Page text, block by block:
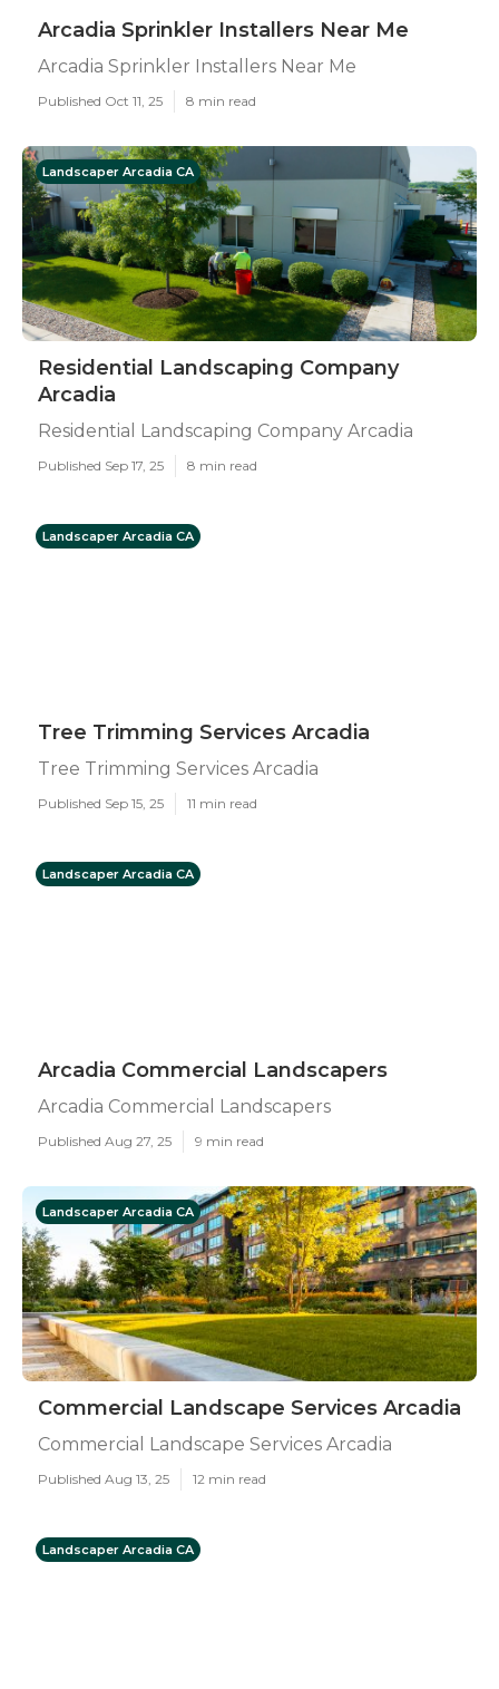
Arcadia Sprinkler Installers Near Me
Arcadia Sprinkler Installers Near Me
Published Oct 11, 25 8 min read
Landscaper Arcadia CA
Residential Landscaping Company
Arcadia
Residential Landscaping Company Arcadia
Published Sep 17, 25 8 min read
Landscaper Arcadia CA
Tree Trimming Services Arcadia
Tree Trimming Services Arcadia
Published Sep 15, 25 11 min read
Landscaper Arcadia CA
Arcadia Commercial Landscapers
Arcadia Commercial Landscapers
Published Aug 27, 25 9 min read
Landscaper Arcadia CA
Commercial Landscape Services Arcadia
Commercial Landscape Services Arcadia
Published Aug 13, 25 12 min read
Landscaper Arcadia CA